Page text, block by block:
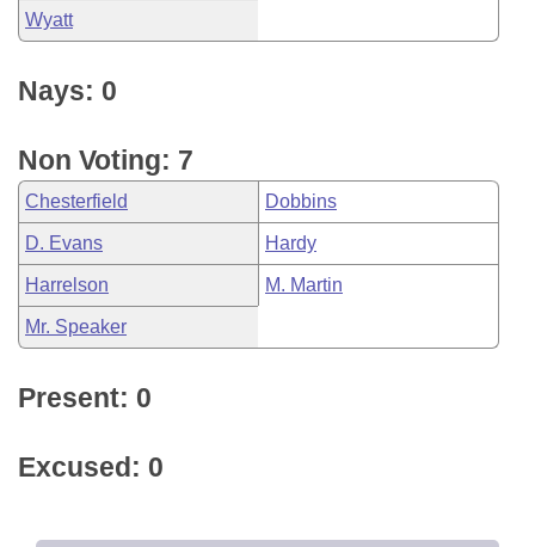
Wyatt
Nays: 0
Non Voting: 7
Chesterfield Dobbins
D. Evans Hardy
Harrelson M. Martin
Mr. Speaker
Present: 0
Excused: 0